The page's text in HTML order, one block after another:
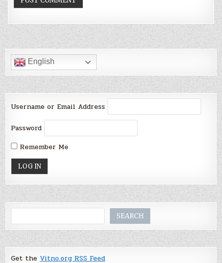
English
Username or Email Address
Password
Remember Me
SEARCH
Get the Vitno.org RSS Feed